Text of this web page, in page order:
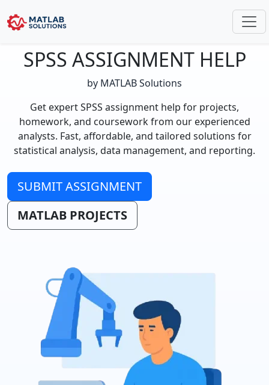
SPSS ASSIGNMENT HELP
by MATLAB Solutions
Get expert SPSS assignment help for projects,
homework, and coursework from our experienced
analysts. Fast, affordable, and tailored solutions for
statistical analysis, data management, and reporting.
SUBMIT ASSIGNMENT
MATLAB PROJECTS